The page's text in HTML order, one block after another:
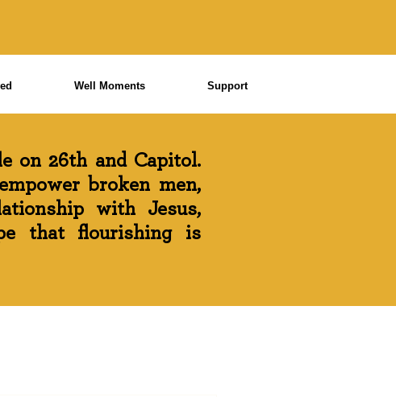
Well Moments Support
on 26th and Capitol.
broken men,
with Jesus,
that flourishing is